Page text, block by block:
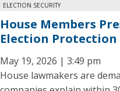
ELECTION SECURITY
House Members
Election Protection
May 19, 2026 | 3:49 pm
House lawmakers are